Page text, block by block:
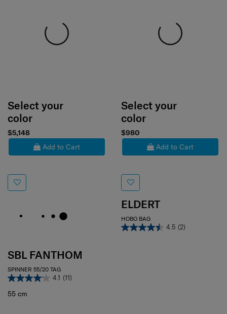
Select your
color
$5,148
Add to Cart
SBL FANTHOM
SPINNER 55/20 TAG
4.1 (11)
55 cm
Select your
color
$980
Add to Cart
ELDERT
HOBO BAG
4.5 (2)